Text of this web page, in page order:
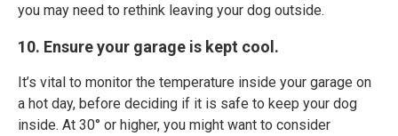
you may need to rethink leaving your dog outside.
10. Ensure your garage is kept cool.
It’s vital to monitor the temperature inside your garage on
a hot day, before deciding if it is safe to keep your dog
inside. At 30° or higher, you might want to consider